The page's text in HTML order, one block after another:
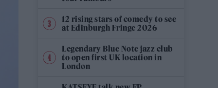
12 rising stars of comedy to see
at Edinburgh Fringe 2026
Legendary Blue Note jazz club
to open first UK location in
London